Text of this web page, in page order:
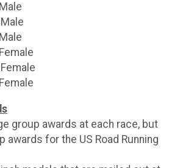
group awards at each race, but
awards for the US Road Running